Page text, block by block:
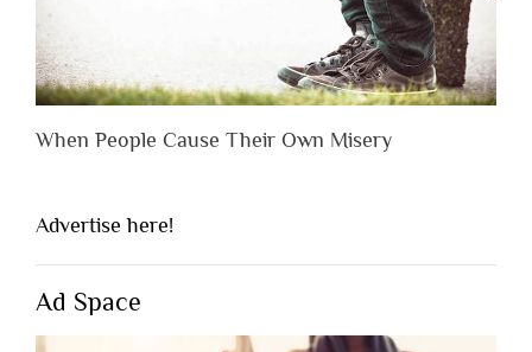
When People Cause Their Own Misery
Advertise here!
Ad Space